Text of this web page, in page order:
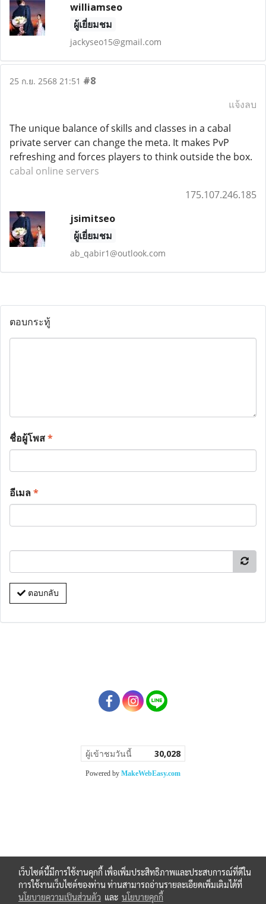
williamseo
ผู้เยี่ยมชม
jackyseo15@gmail.com
25 ก.ย. 2568 21:51 #8
แจ้งลบ
The unique balance of skills and classes in a cabal
private server can change the meta. It makes PvP
refreshing and forces players to think outside the box.
cabal online servers
175.107.246.185
jsimitseo
ผู้เยี่ยมชม
ab_qabir1@outlook.com
ตอบกระทู้
ชื่อผู้โพส*
อีเมล*
ตอบกลับ
ผู้เข้าชมวันนี้ 30,028
Powered by MakeWebEasy.com
เว็บไซต์นี้มีการใช้งานคุกกี้ เพื่อเพิ่มประสิทธิภาพและประสบการณ์ที่ดีใน
การใช้งานเว็บไซต์ของท่าน ท่านสามารถอ่านรายละเอียดเพิ่มเติมได้ที่
นโยบายความเป็นส่วนตัว และ นโยบายคุกกี้